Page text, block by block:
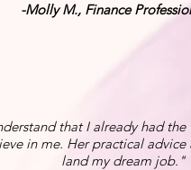
-Molly M., Finance
that I already had
in me. Her practical
land my dream job."